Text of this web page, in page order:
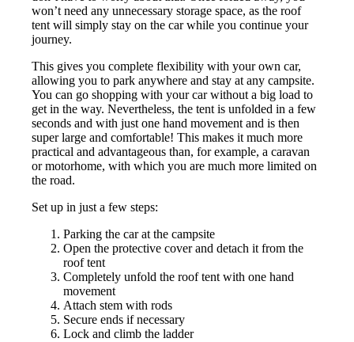
won’t need any unnecessary storage space, as the roof
tent will simply stay on the car while you continue your
journey.
This gives you complete flexibility with your own car,
allowing you to park anywhere and stay at any campsite.
You can go shopping with your car without a big load to
get in the way. Nevertheless, the tent is unfolded in a few
seconds and with just one hand movement and is then
super large and comfortable! This makes it much more
practical and advantageous than, for example, a caravan
or motorhome, with which you are much more limited on
the road.
Set up in just a few steps:
Parking the car at the campsite
Open the protective cover and detach it from the
roof tent
Completely unfold the roof tent with one hand
movement
Attach stem with rods
Secure ends if necessary
Lock and climb the ladder